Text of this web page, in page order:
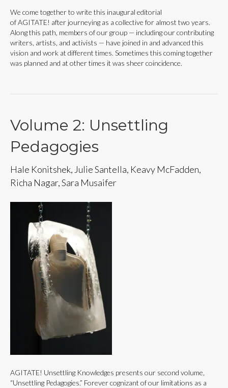
We come together to write this inaugural editorial
of AGITATE! after journeying as a collective for almost two years.
Along this path, members of our group — including our contributing
writers, artists, and activists — have joined in and advanced this
vision and work at different times. Sometimes this coming together
was planned and at other times it was sheer coincidence.
Volume 2: Unsettling
Pedagogies
Hale Konitshek, Julie Santella, Keavy McFadden,
Richa Nagar, Sara Musaifer
AGITATE! Unsettling Knowledges presents our second volume,
“Unsettling Pedagogies.” Forever cognizant of our limitations as a